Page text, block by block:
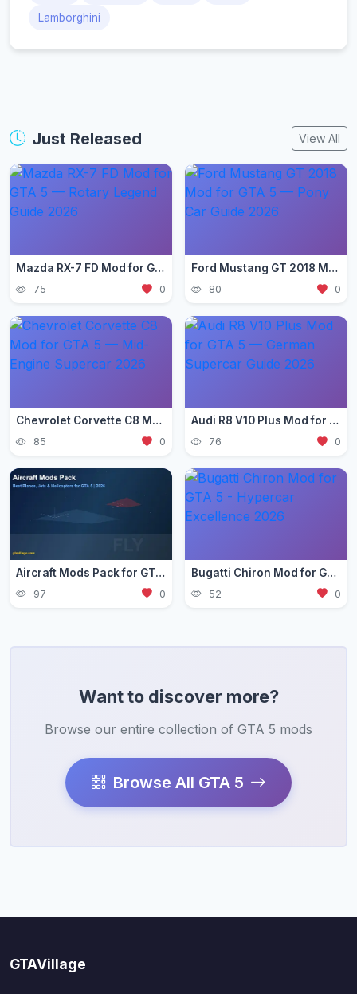
Lamborghini
Just Released View All
Mazda RX-7 FD Mod for GTA 5 — Rotary Legend Guide 2026
75 0
Ford Mustang GT 2018 Mod for GTA 5 — Pony Car Guide 2026
80 0
Chevrolet Corvette C8 Mod for GTA 5 — Mid-Engine Supercar 2026
85 0
Audi R8 V10 Plus Mod for GTA 5 — German Supercar Guide 2026
76 0
Aircraft Mods Pack for GTA 5 - Best Planes and Jets 2026
97 0
Bugatti Chiron Mod for GTA 5 - Hypercar Excellence 2026
52 0
Want to discover more?
Browse our entire collection of GTA 5 mods
Browse All GTA 5
GTAVillage